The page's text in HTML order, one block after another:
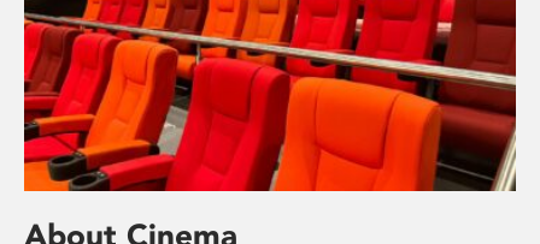
About Cinema